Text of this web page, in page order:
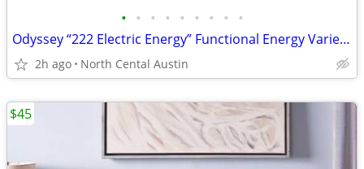
• • • • • • • • •
Odyssey “222 Electric Energy” Functional Energy Variety Packs, 16 and 17 ct.
2h ago North Cental Austin
$45